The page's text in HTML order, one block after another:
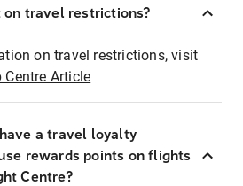
travel restrictions?
on travel restrictions, visit
Centre Article
a travel loyalty
rewards points on flights
Centre?